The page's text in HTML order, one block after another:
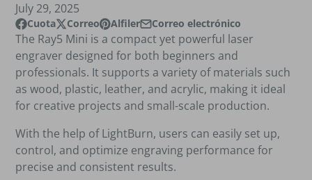
July 29, 2025
Cuota
Compartir en Facebook
Se abre en una nueva ventana.
Correo
Publicar en X
Se abre en una nueva ventana.
Alfiler
Pin en Pinterest
Se abre en una nueva ventana.
Correo electrónico
Compartir por correo electrónico
The Ray5 Mini is a compact yet powerful laser
engraver designed for both beginners and
professionals. It supports a variety of materials such
as wood, plastic, leather, and acrylic, making it ideal
for creative projects and small-scale production.
With the help ofLightBurn, users can easily set up,
control, and optimize engraving performance for
precise and consistent results.